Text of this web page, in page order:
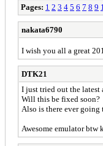
Pages: 1 2 3 4 5 6 7 8 9
nakata6790
I wish you all a great
DTK21
I just tried out the
Will this be fixed soon?
Also is there ever
Awesome emulator btw